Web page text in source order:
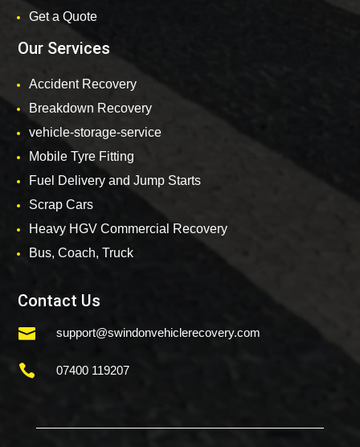
Get a Quote
Our Services
Accident Recovery
Breakdown Recovery
vehicle-storage-service
Mobile Tyre Fitting
Fuel Delivery and Jump Starts
Scrap Cars
Heavy HGV Commercial Recovery
Bus, Coach, Truck
Contact Us
 support@swindonvehiclerecovery.com
 07400 119207